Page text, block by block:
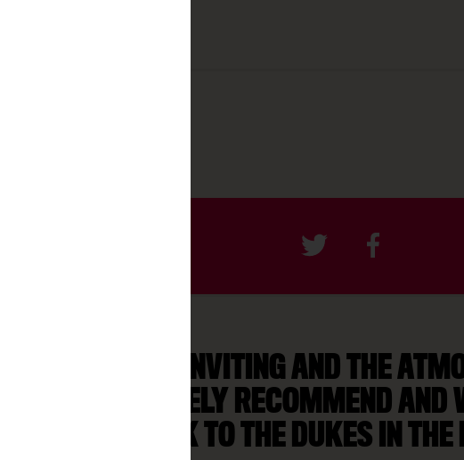
THE DUKES WAS INVITING AND THE
WOULD DEFINITELY RECOMMEND
BACK TO THE DUKES IN